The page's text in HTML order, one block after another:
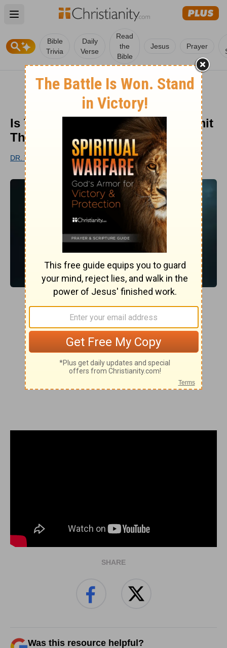
Open main menu
Bible
Trivia
Daily
Verse
Read
the
Bible
Jesus Prayer
Is There a Sin That I Could Commit
That God Won’t Forgive?
DR. WOODROW KROLL
PUBLISHED
FEB 26, 2018
SHARE
Was this resource helpful?